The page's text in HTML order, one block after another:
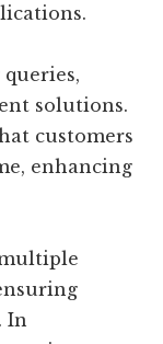
solutions.
customers
enhancing
In